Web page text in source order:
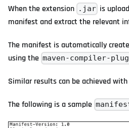
When the extension .jar is
manifest and extract the relevant
The manifest is automatically
using the maven-compiler-
Similar results can be achieved with
The following is a sample